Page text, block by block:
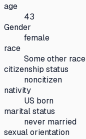
age
43
Gender
female
race
Some other race
citizenship status
noncitizen
nativity
US born
marital status
never married
sexual orientation